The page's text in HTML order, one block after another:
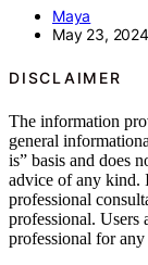
Maya
May 23, 2024
DISCLAIMER
The information
general
is” basis and does
advice of any kind.
professional
professional. Users
professional for